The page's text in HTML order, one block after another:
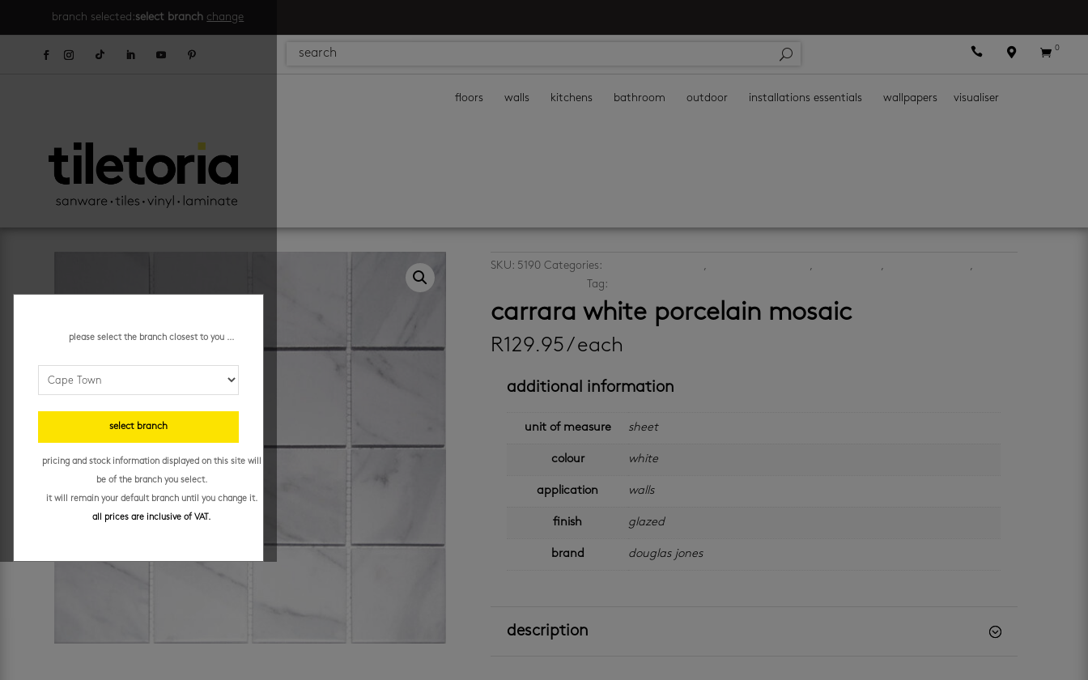
branch selected:select branch change
   0
floors walls kitchens bathroom outdoor installations essentials wallpapers visualiser
SKU: 5190 Categories: , , ,
,
Tag:
carrara white porcelain mosaic
R129.95/ each
additional information
unit of measure sheet
colour white
application walls
finish glazed
brand douglas jones
description
please select the branch closest to you ...
select branch
pricing and stock information displayed on this site will
be of the branch you select.
it will remain your default branch until you change it.
all prices are inclusive of VAT.